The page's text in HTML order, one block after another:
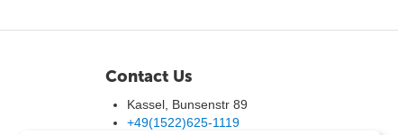
Contact Us
Kassel, Bunsenstr 89
+49(1522)625-1119